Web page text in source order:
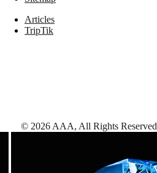
Articles
TripTik
© 2026 AAA, All Rights Reserved